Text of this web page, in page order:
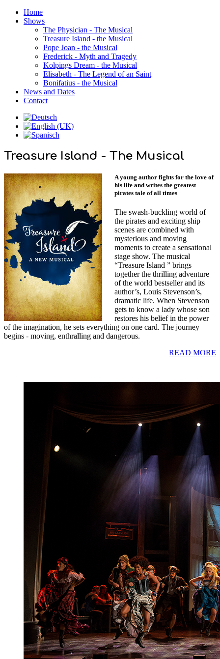
Home
Shows
The Physician - The Musical
Treasure Island - the Musical
Pope Joan - the Musical
Frederick - Myth and Tragedy
Kolpings Dream - the Musical
Elisabeth - The Legend of an Saint
Bonifatius - the Musical
News and Dates
Contact
Treasure Island - The Musical
A young author fights for the love of
his life and writes the greatest
pirates tale of all times
The swash-buckling world of
the pirates and exciting ship
scenes are combined with
mysterious and moving
moments to create a sensational
stage show. The musical
“Treasure Island ” brings
together the thrilling adventure
of the world bestseller and its
author’s, Louis Stevenson’s,
dramatic life. When Stevenson
gets to know a lady whose son
restores his belief in the power
of the imagination, he sets everything on one card. The journey
begins - moving, enthralling and dangerous.
READ MORE